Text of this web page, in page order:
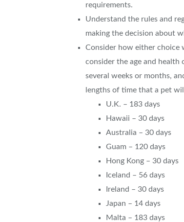
requirements.
Understand the rules and
making the decision about
Consider how either choice
consider the age and
several weeks or months,
lengths of time that a pet
U.K. – 183 days
Hawaii – 30 days
Australia – 30 days
Guam – 120 days
Hong Kong – 30 days
Iceland – 56 days
Ireland – 30 days
Japan – 14 days
Malta – 183 days